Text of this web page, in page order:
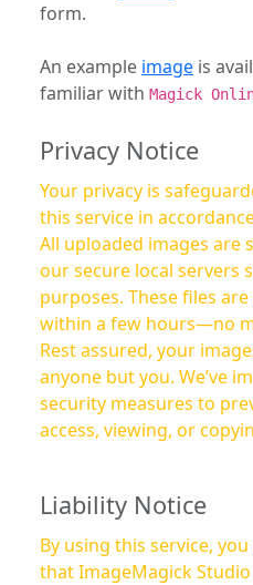
form.
An example image is
familiar with Magick
Privacy Notice
Your privacy is
this service in
All uploaded images are
our secure local servers
purposes. These files
within a few hours—no
Rest assured, your
anyone but you. We’ve
security measures to
access, viewing, or
Liability Notice
By using this service,
that ImageMagick